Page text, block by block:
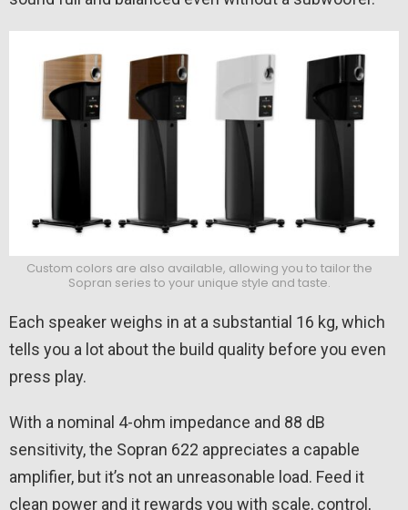
Custom colors are also available, allowing you to tailor the
Sopran series to your unique style and taste.
Each speaker weighs in at a substantial 16 kg, which
tells you a lot about the build quality before you even
press play.
With a nominal 4-ohm impedance and 88 dB
sensitivity, the Sopran 622 appreciates a capable
amplifier, but it’s not an unreasonable load. Feed it
clean power and it rewards you with scale, control,